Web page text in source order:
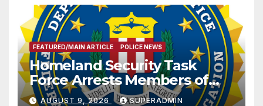
FEATURED/MAIN ARTICLE POLICE NEWS
Homeland Security Task
Force Arrests Members of
Dade City Fentanyl
AUGUST 9, 2026 SUPERADMIN